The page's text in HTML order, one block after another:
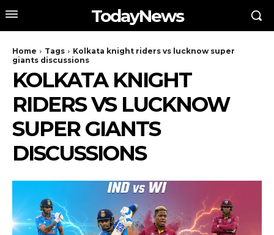
TodayNews
Home Tags
Kolkata knight riders vs lucknow super
giants discussions
KOLKATA KNIGHT
RIDERS VS LUCKNOW
SUPER GIANTS
DISCUSSIONS